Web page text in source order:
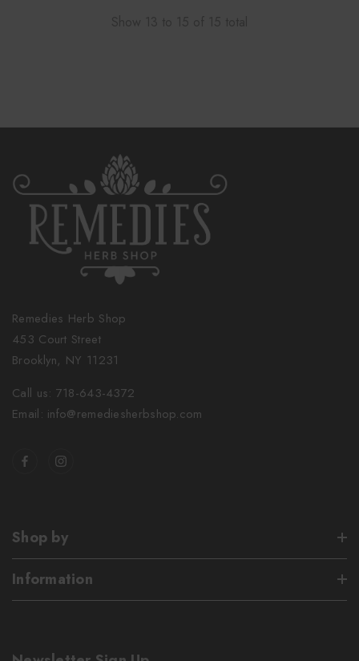
Remedies Herb Shop
453 Court Street
Brooklyn, NY 11231
Call us: 718-643-4372
Email: info@remediesherbshop.com
Shop by
Information